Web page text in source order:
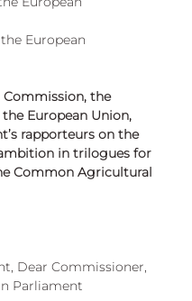
European
the
European Union,
rapporteurs on the
in trilogues for
Common Agricultural
Dear Commissioner,
Parliament